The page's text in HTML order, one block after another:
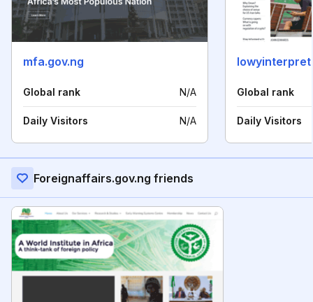
mfa.gov.ng
Global rank N/A
Daily Visitors N/A
Global rank
Daily Visitors
Foreignaffairs.gov.ng friends